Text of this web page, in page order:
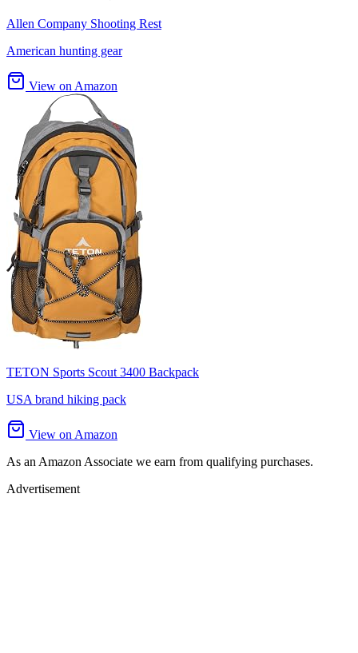
Allen Company Shooting Rest
American hunting gear
View on Amazon
TETON Sports Scout 3400 Backpack
USA brand hiking pack
View on Amazon
As an Amazon Associate we earn from qualifying purchases.
Advertisement